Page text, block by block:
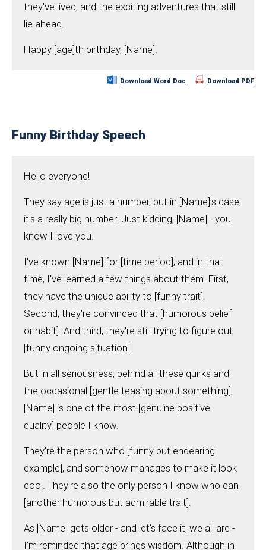
they've lived, and the exciting adventures that still
lie ahead.
Happy [age]th birthday, [Name]!
Download Word Doc Download PDF
Funny Birthday Speech
Hello everyone!
They say age is just a number, but in [Name]'s case,
it's a really big number! Just kidding, [Name] - you
know I love you.
I've known [Name] for [time period], and in that
time, I've learned a few things about them. First,
they have the unique ability to [funny trait].
Second, they're convinced that [humorous belief
or habit]. And third, they're still trying to figure out
[funny ongoing situation].
But in all seriousness, behind all these quirks and
the occasional [gentle teasing about something],
[Name] is one of the most [genuine positive
quality] people I know.
They're the person who [funny but endearing
example], and somehow manages to make it look
cool. They're also the only person I know who can
[another humorous but admirable trait].
As [Name] gets older - and let's face it, we all are -
I'm reminded that age brings wisdom. Although in